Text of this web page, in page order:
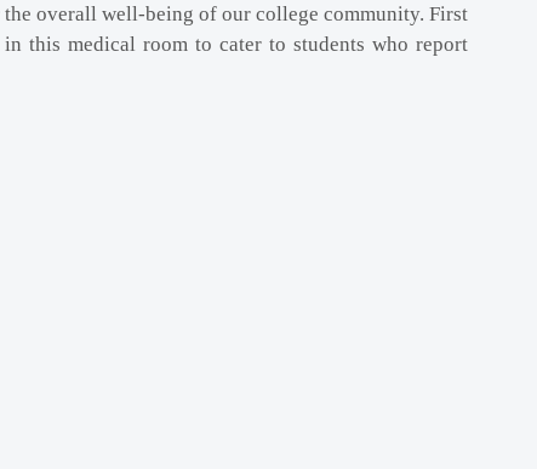
overall well-being of our college community. First
this medical room to cater to students who report